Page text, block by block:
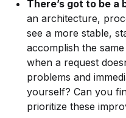
There’s got to be a
an architecture,
see a more stable,
accomplish the
when a request
problems and
yourself? Can you
prioritize these